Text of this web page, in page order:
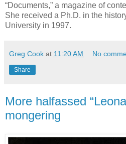
“Documents,” a magazine of
She received a Ph.D. in the
University in 1997.
Greg Cook at 11:20 AM No
Share
More halfassed
mongering